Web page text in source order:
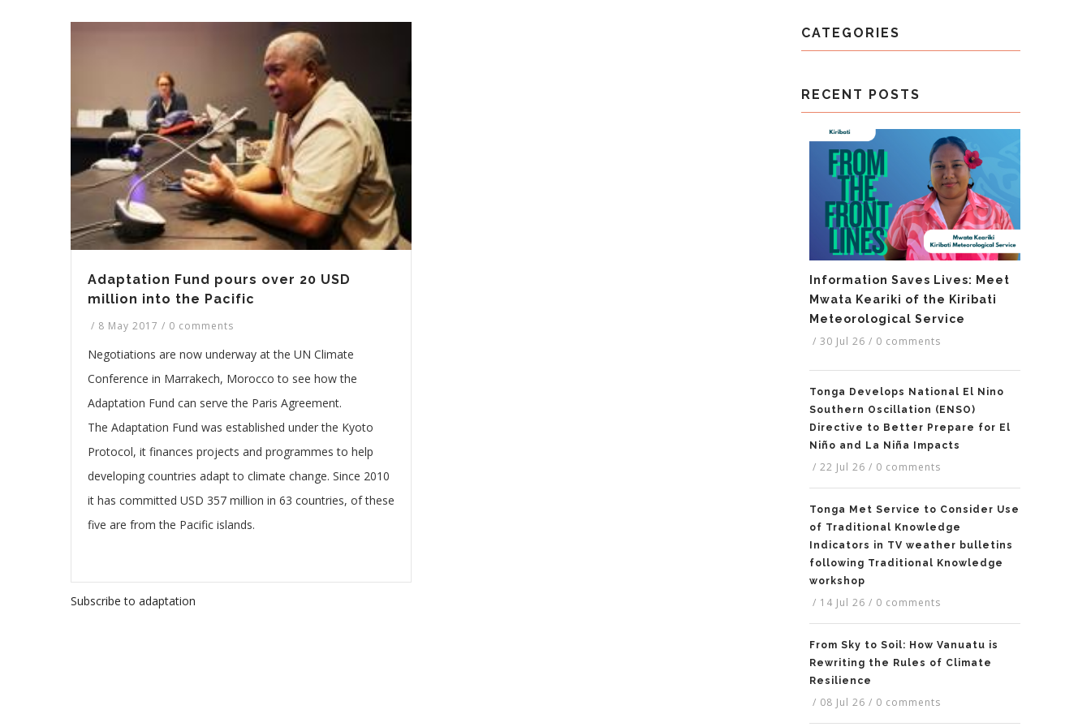
Adaptation Fund pours over 20 USD
million into the Pacific
/ 8 May 2017 / 0 comments
Negotiations are now underway at the UN Climate
Conference in Marrakech, Morocco to see how the
Adaptation Fund can serve the Paris Agreement.
The Adaptation Fund was established under the Kyoto
Protocol, it finances projects and programmes to help
developing countries adapt to climate change. Since 2010
it has committed USD 357 million in 63 countries, of these
five are from the Pacific islands.
Subscribe to adaptation
CATEGORIES
RECENT POSTS
Information Saves Lives: Meet
Mwata Keariki of the Kiribati
Meteorological Service
/ 30 Jul 26 / 0 comments
Tonga Develops National El Nino
Southern Oscillation (ENSO)
Directive to Better Prepare for El
Niño and La Niña Impacts
/ 22 Jul 26 / 0 comments
Tonga Met Service to Consider Use
of Traditional Knowledge
Indicators in TV weather bulletins
following Traditional Knowledge
workshop
/ 14 Jul 26 / 0 comments
From Sky to Soil: How Vanuatu is
Rewriting the Rules of Climate
Resilience
/ 08 Jul 26 / 0 comments